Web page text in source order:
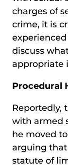
charges of
crime, it is
discuss
appropriate
Procedural
Reportedly,
with armed
he moved
arguing
statute of